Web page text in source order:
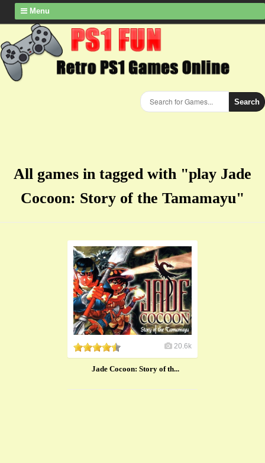
Menu
Search
All games in tagged with "play Jade
Cocoon: Story of the Tamamayu"
20.6k
Jade Cocoon: Story of th...